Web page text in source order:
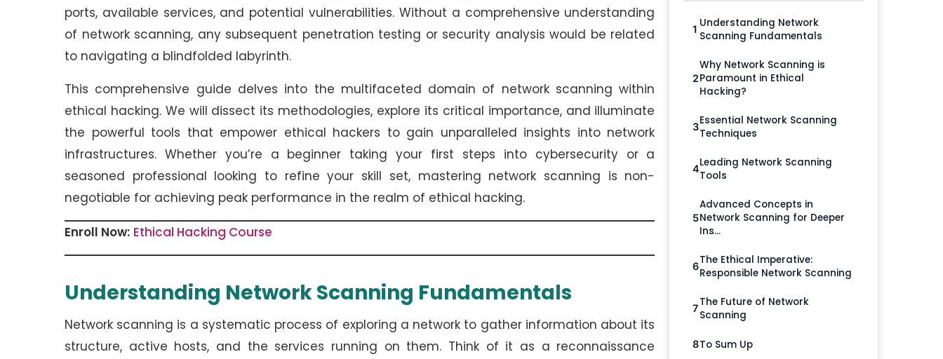
ports, available services, and potential vulnerabilities. Without a comprehensive understanding
of network scanning, any subsequent penetration testing or security analysis would be related
to navigating a blindfolded labyrinth.
This comprehensive guide delves into the multifaceted domain of network scanning within
ethical hacking. We will dissect its methodologies, explore its critical importance, and illuminate
the powerful tools that empower ethical hackers to gain unparalleled insights into network
infrastructures. Whether you’re a beginner taking your first steps into cybersecurity or a
seasoned professional looking to refine your skill set, mastering network scanning is non-
negotiable for achieving peak performance in the realm of ethical hacking.
Enroll Now: Ethical Hacking Course
Understanding Network Scanning Fundamentals
Network scanning is a systematic process of exploring a network to gather information about its
structure, active hosts, and the services running on them. Think of it as a reconnaissance
1 Understanding Network
Scanning Fundamentals
2
Why Network Scanning is
Paramount in Ethical
Hacking?
3Essential Network Scanning
Techniques
4Leading Network Scanning
Tools
5
Advanced Concepts in
Network Scanning for Deeper
Ins...
6The Ethical Imperative:
Responsible Network Scanning
7The Future of Network
Scanning
8To Sum Up